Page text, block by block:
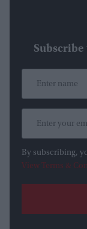
By subscribing,
View Terms &